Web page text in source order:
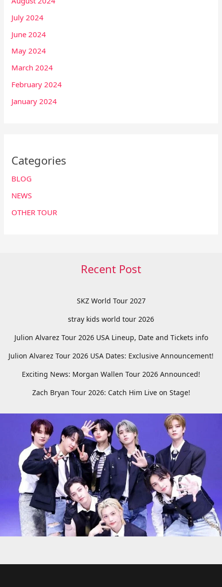
July 2024
June 2024
May 2024
March 2024
February 2024
January 2024
Categories
BLOG
NEWS
OTHER TOUR
Recent Post
SKZ World Tour 2027
stray kids world tour 2026
Julion Alvarez Tour 2026 USA Lineup, Date and Tickets info
Julion Alvarez Tour 2026 USA Dates: Exclusive Announcement!
Exciting News: Morgan Wallen Tour 2026 Announced!
Zach Bryan Tour 2026: Catch Him Live on Stage!